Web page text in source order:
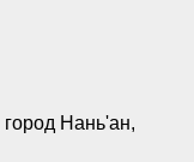
Нань'ан,